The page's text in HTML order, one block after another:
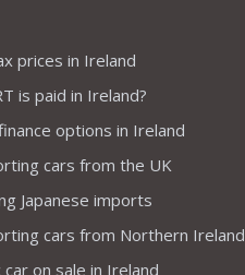
prices in Ireland
is paid in Ireland?
options in Ireland
cars from the UK
Japanese imports
cars from Northern Ireland
on sale in Ireland